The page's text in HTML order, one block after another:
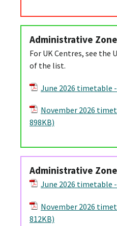
Administrative
For UK Centres, see
of the list.
June 2026 timetable -
November 2026
898KB)
Administrative
June 2026 timetable -
November 2026
812KB)